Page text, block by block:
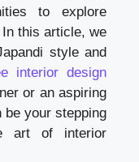
to explore
this article, we
style and
interior design
or an aspiring
be your stepping
art of interior